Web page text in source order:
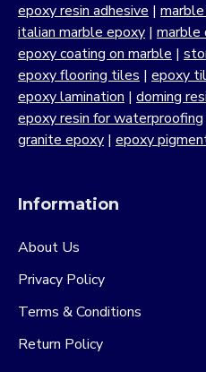
epoxy resin adhesive |
italian marble epoxy | marble
epoxy coating on marble |
epoxy flooring tiles | epoxy
epoxy lamination | doming
epoxy resin for waterproofing
granite epoxy | epoxy
Information
About Us
Privacy Policy
Terms & Conditions
Return Policy